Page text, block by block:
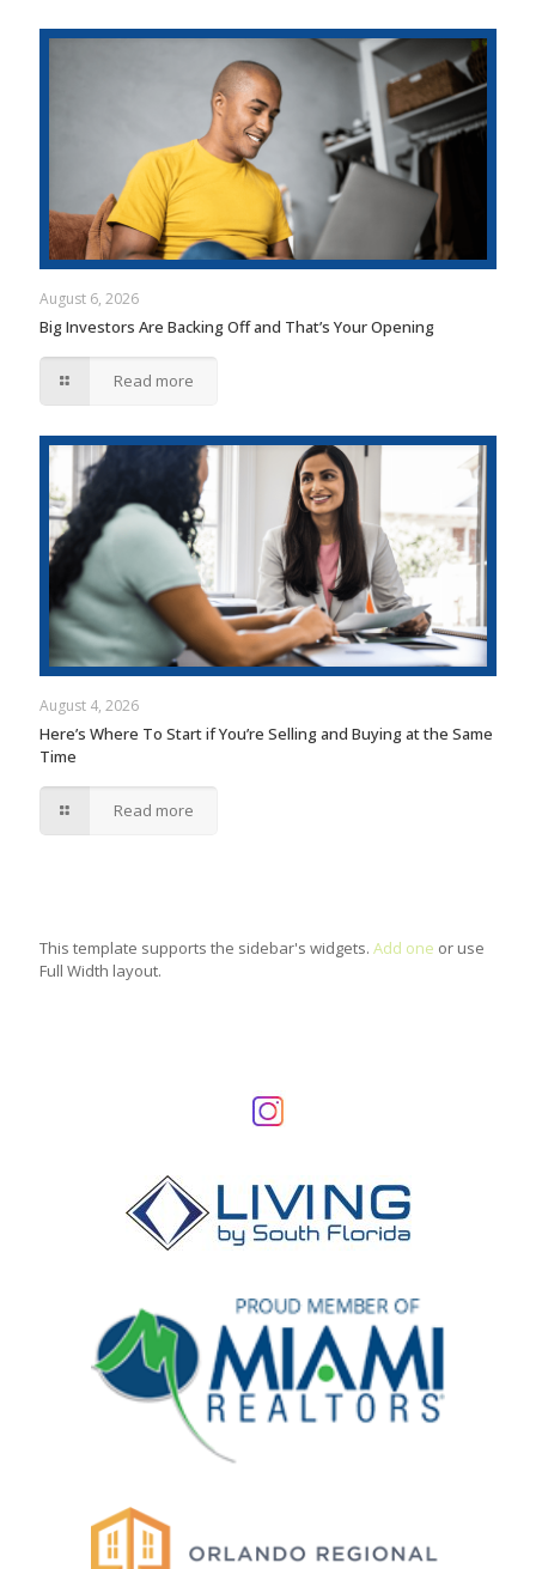
August 6, 2026
Big Investors Are Backing Off and That’s Your Opening
Read more
August 4, 2026
Here’s Where To Start if You’re Selling and Buying at the Same
Time
Read more
This template supports the sidebar's widgets. Add one or use
Full Width layout.